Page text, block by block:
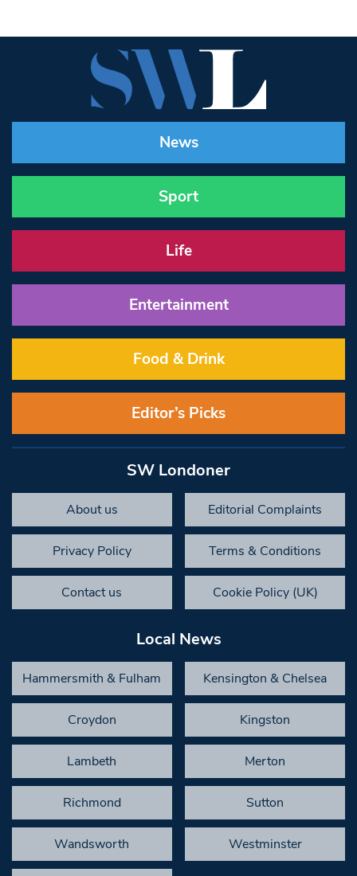
News
Sport
Life
Entertainment
Food & Drink
Editor’s Picks
SW Londoner
About us Editorial Complaints
Privacy Policy Terms & Conditions
Contact us Cookie Policy (UK)
Local News
Hammersmith & Fulham Kensington & Chelsea
Croydon Kingston
Lambeth Merton
Richmond Sutton
Wandsworth Westminster